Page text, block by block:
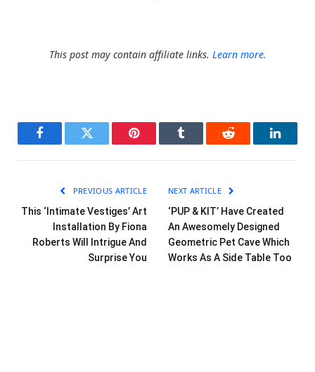
This post may contain affiliate links. Learn more.
FacebookTwitter Pinterest Tumblr Reddit
PREVIOUS ARTICLE
This ‘Intimate Vestiges’ Art
Installation By Fiona
Roberts Will Intrigue And
Surprise You
NEXT ARTICLE
‘PUP & KIT’ Have Created
An Awesomely Designed
Geometric Pet Cave Which
Works As A Side Table Too